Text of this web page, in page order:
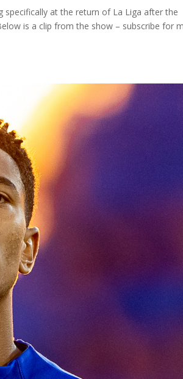
specifically at the return of La Liga after the
is a clip from the show – subscribe for